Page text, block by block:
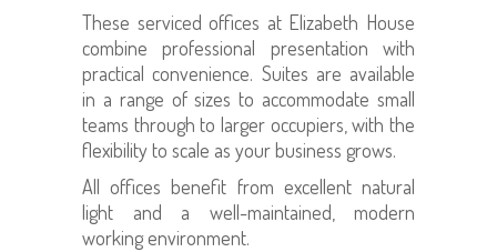
These serviced offices at Elizabeth House
combine professional presentation with
practical convenience. Suites are available
in a range of sizes to accommodate small
teams through to larger occupiers, with the
flexibility to scale as your business grows.
All offices benefit from excellent natural
light and a well-maintained, modern
working environment.